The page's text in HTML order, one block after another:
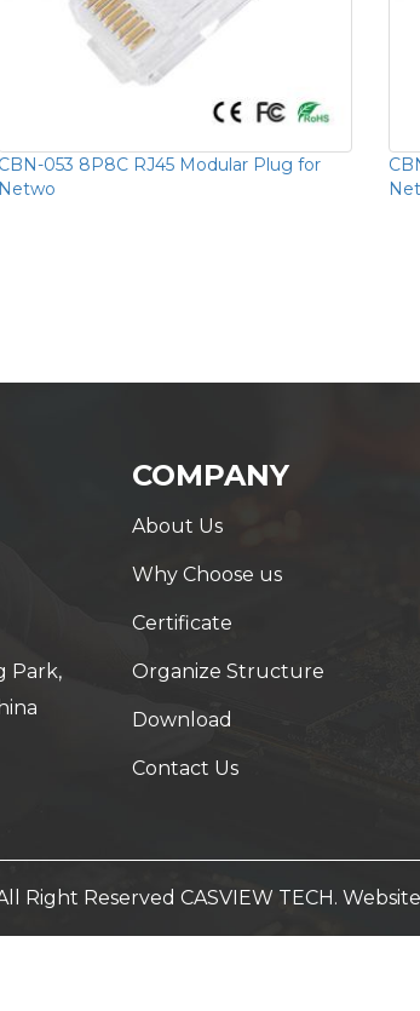
CBN-053 8P8C RJ45 Modular Plug for
Netwo
Net
Park,
COMPANY
About Us
Why Choose us
Certificate
Organize Structure
Download
Contact Us
Right Reserved CASVIEW TECH.